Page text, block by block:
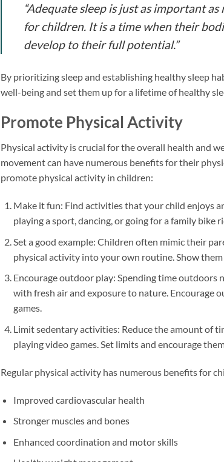
“Adequate sleep is just as important
for children. It is a time when their
develop to their full potential.”
By prioritizing sleep and establishing healthy sleep
well-being and set them up for a lifetime of healthy
Promote Physical Activity
Physical activity is crucial for the overall health and
movement can have numerous benefits for their
promote physical activity in children:
Make it fun: Find activities that your child enjoys
playing a sport, dancing, or going for a family
Set a good example: Children often mimic their
physical activity into your own routine. Show
Encourage outdoor play: Spending time
with fresh air and exposure to nature. Encourage
games.
Limit sedentary activities: Reduce the amount of
playing video games. Set limits and encourage
Regular physical activity has numerous benefits for
Improved cardiovascular health
Stronger muscles and bones
Enhanced coordination and motor skills